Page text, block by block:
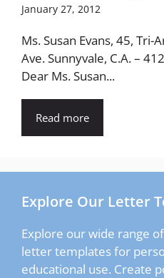
January 27, 2012
Ms. Susan Evans, 45, Tri-
Ave. Sunnyvale, C.A. –
Dear Ms. Susan...
Read more
Explore Our Letter
Explore our wide range
letter templates for
educational use. Create